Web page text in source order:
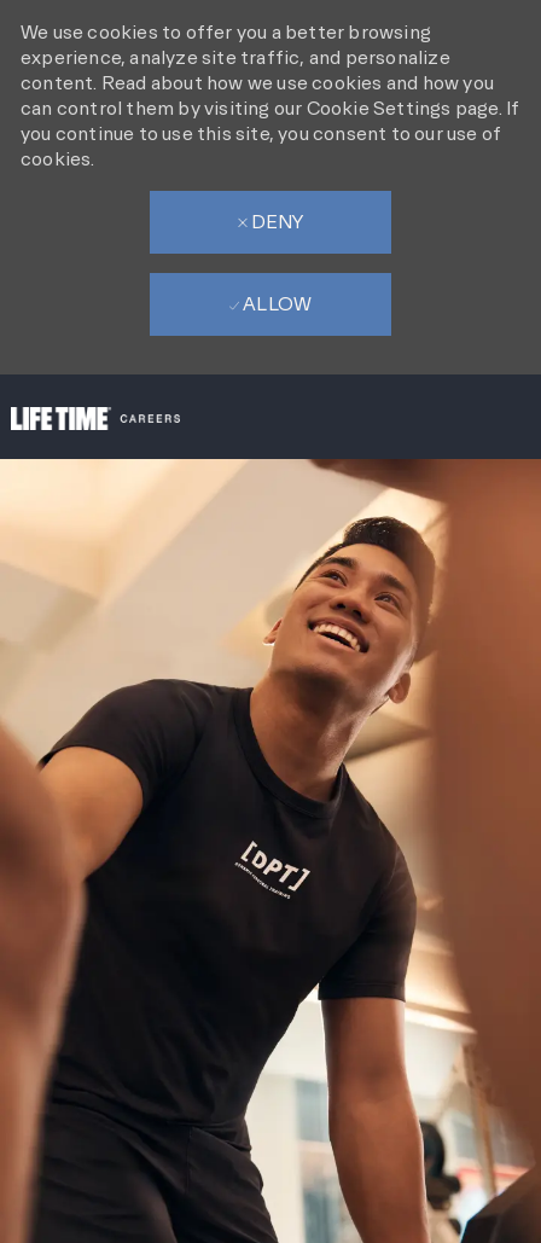
We use cookies to offer you a better browsing
experience, analyze site traffic, and personalize
content. Read about how we use cookies and how you
can control them by visiting our Cookie Settings page. If
you continue to use this site, you consent to our use of
cookies.
DENY
ALLOW